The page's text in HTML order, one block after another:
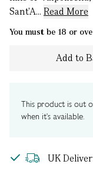
Sant'A... Read More
You must be 18 or
Add to
This product is out
when it's available.
UK